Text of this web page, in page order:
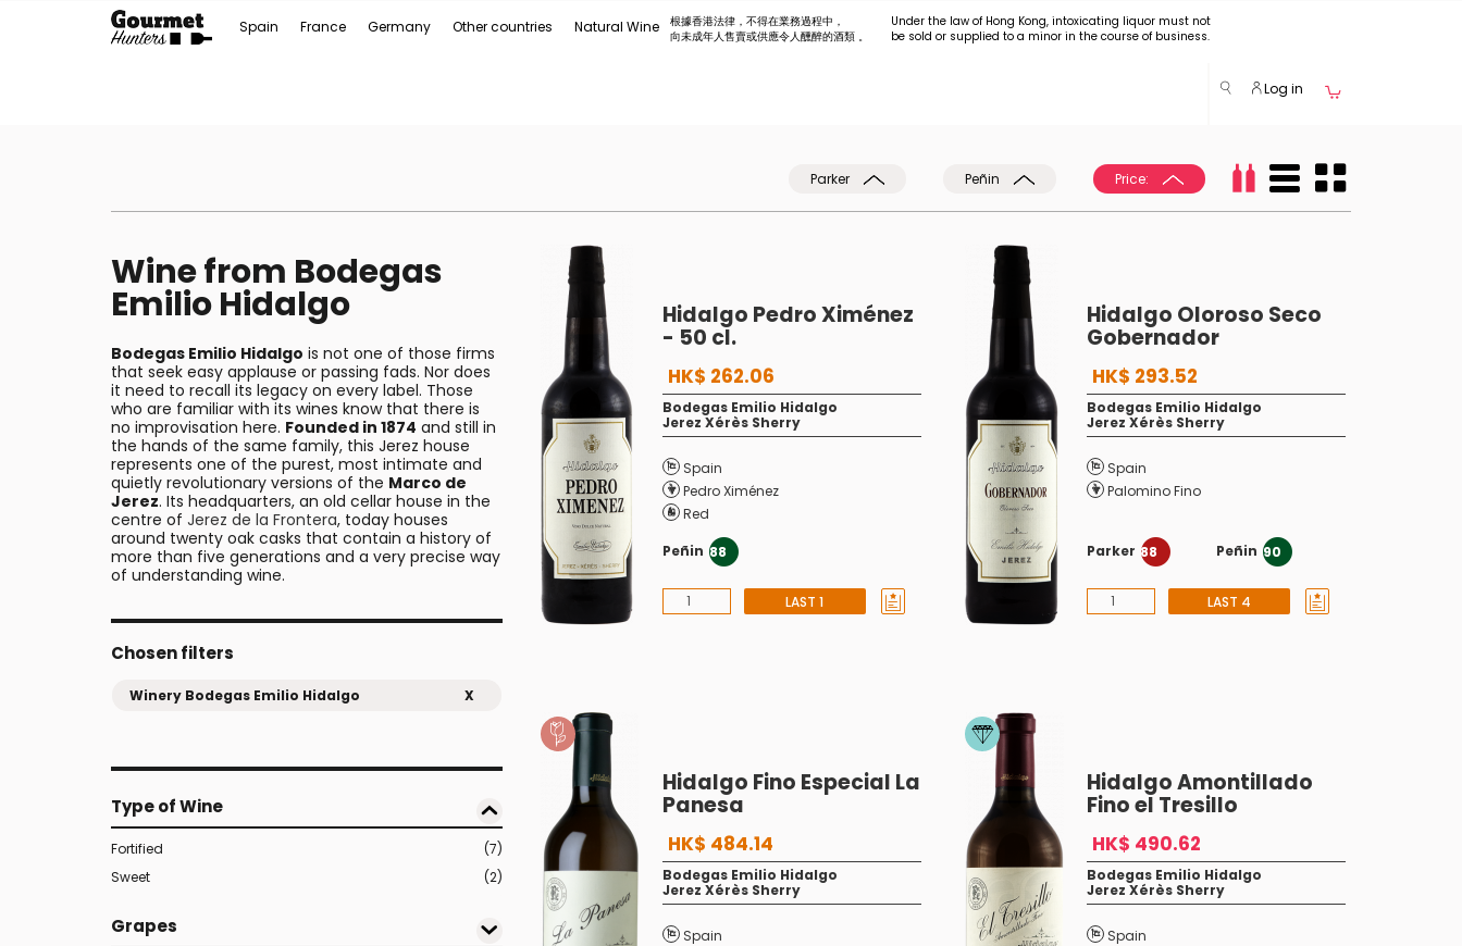
Spain France Germany Other countries Natural Wine
根據香港法律，不得在業務過程中，
向未成年人售賣或供應令人醺醉的酒類 。
Under the law of Hong Kong, intoxicating liquor must not
be sold or supplied to a minor in the course of business.
Log in
Parker Peñin Price:
Wine from Bodegas
Emilio Hidalgo
Bodegas Emilio Hidalgo is not one of those firms
that seek easy applause or passing fads. Nor does
it need to recall its legacy on every label. Those
who are familiar with its wines know that there is
no improvisation here. Founded in 1874 and still in
the hands of the same family, this Jerez house
represents one of the purest, most intimate and
quietly revolutionary versions of the Marco de
Jerez. Its headquarters, an old cellar house in the
centre of Jerez de la Frontera, today houses
around twenty oak casks that contain a history of
more than five generations and a very precise way
of understanding wine.
Chosen filters
Winery Bodegas Emilio Hidalgo X
Type of Wine
Fortified
(7)
Sweet
(2)
Grapes
Hidalgo Pedro Ximénez
- 50 cl.
HK$ 262.06
Bodegas Emilio Hidalgo
Jerez Xérès Sherry
Spain
Pedro Ximénez
Red
Peñin 88
LAST 1
Hidalgo Oloroso Seco
Gobernador
HK$ 293.52
Bodegas Emilio Hidalgo
Jerez Xérès Sherry
Spain
Palomino Fino
Parker 88 Peñin 90
LAST 4
Hidalgo Fino Especial La
Panesa
HK$ 484.14
Bodegas Emilio Hidalgo
Jerez Xérès Sherry
Spain
Hidalgo Amontillado
Fino el Tresillo
HK$ 490.62
Bodegas Emilio Hidalgo
Jerez Xérès Sherry
Spain